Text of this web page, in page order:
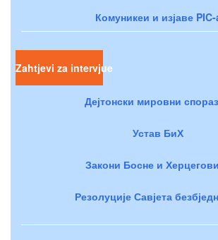
Комуникеи и изјаве PIC-
Zahtjevi za intervjue
Дејтонски мировни
Устав БиХ
Закони Босне и
Резолуције Савјета